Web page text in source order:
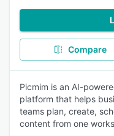
Compare
Picmim is an AI-
platform that helps
teams plan, create,
content from one